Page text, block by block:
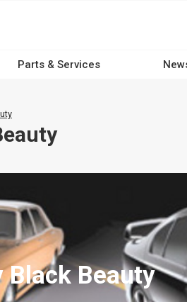
Parts & Services
Beauty